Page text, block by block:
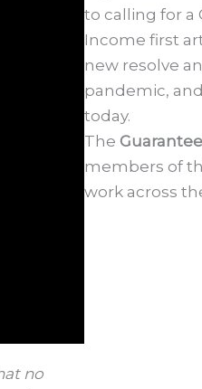
no
to calling for a
Income first
new resolve
pandemic,
today.
The
members of
work across